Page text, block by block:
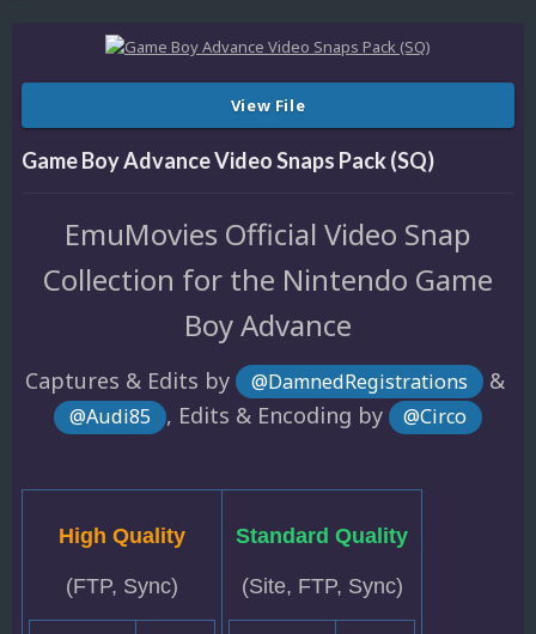
View File
Game Boy Advance Video Snaps Pack (SQ)
EmuMovies Official Video Snap
Collection for the Nintendo Game
Boy Advance
Captures & Edits by @DamnedRegistrations &
@Audi85 , Edits & Encoding by @Circo
High Quality
(FTP, Sync)
Standard Quality
(Site, FTP, Sync)